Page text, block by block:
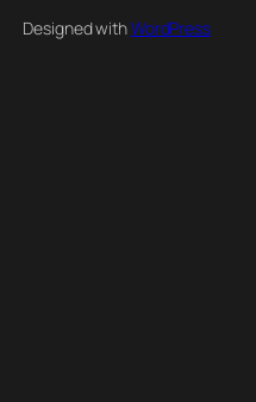
Designed withWordPress